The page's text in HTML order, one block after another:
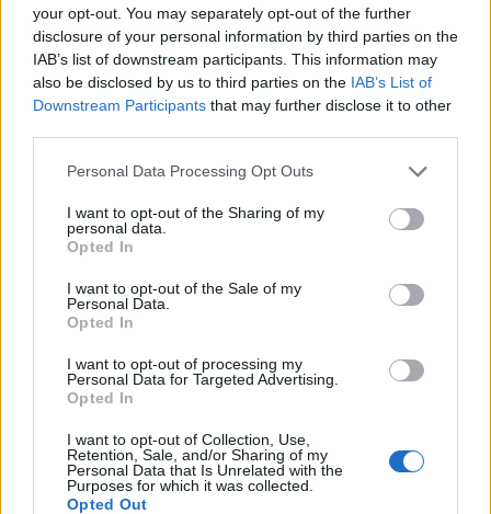
your opt-out. You may separately opt-out of the further
disclosure of your personal information by third parties on the
IAB’s list of downstream participants. This information may
also be disclosed by us to third parties on the IAB’s List of
Downstream Participants that may further disclose it to other
Personal Data Processing Opt Outs
I want to opt-out of the Sharing of my
personal data.
Opted In
I want to opt-out of the Sale of my
Personal Data.
Opted In
I want to opt-out of processing my
Personal Data for Targeted Advertising.
Opted In
I want to opt-out of Collection, Use,
Retention, Sale, and/or Sharing of my
Personal Data that Is Unrelated with the
Purposes for which it was collected.
Opted Out